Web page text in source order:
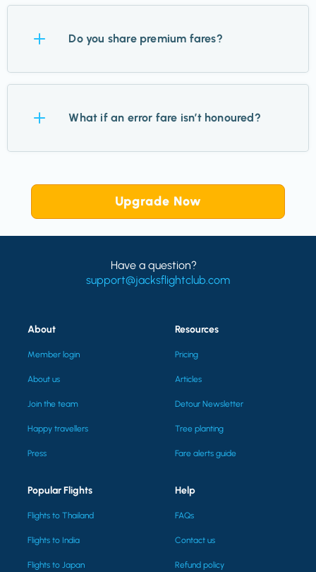
No. Most Flights are 2–11 months out, giving you
Do you share premium fares?
Yes. While we focus on economy, we highlight
exceptional value.What if an error fare isn’t honoured?
tickets within days. Most are honoured without issue.
Upgrade Now
Have a question?
support@jacksflightclub.com
About
Member login
About us
Join the team
Happy travellers
Press
Resources
Pricing
Articles
Detour Newsletter
Tree planting
Fare alerts guide
Popular Flights
Flights to Thailand
Flights to India
Flights to Japan
Help
FAQs
Contact us
Refund policy